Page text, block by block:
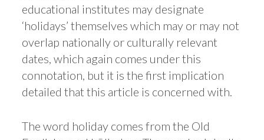
educational institutes may designate
‘holidays’ themselves which may or may not
overlap nationally or culturally relevant
dates, which again comes under this
connotation, but it is the first implication
detailed that this article is concerned with.
The word holiday comes from the Old